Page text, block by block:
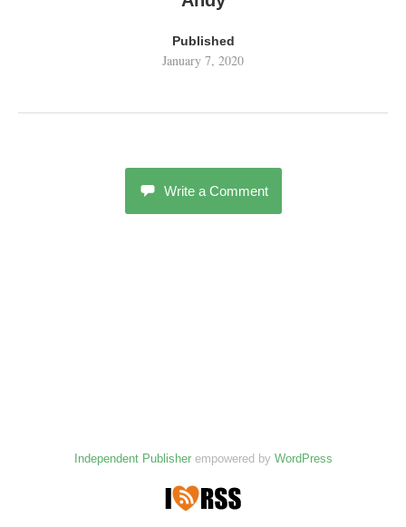
Published
January 7, 2020
Write a Comment
Independent Publisherempowered by WordPress